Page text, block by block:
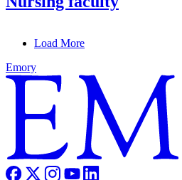
Load More
Emory